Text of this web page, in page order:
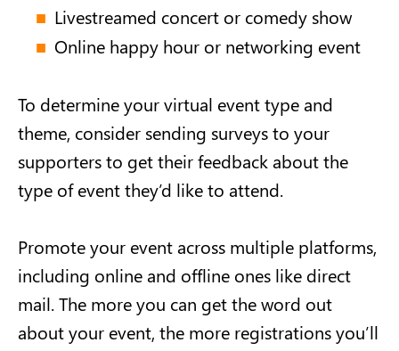
Livestreamed concert or comedy show
Online happy hour or networking event
To determine your virtual event type and
theme, consider sending surveys to your
supporters to get their feedback about the
type of event they’d like to attend.
Promote your event across multiple platforms,
including online and offline ones like direct
mail. The more you can get the word out
about your event, the more registrations you’ll